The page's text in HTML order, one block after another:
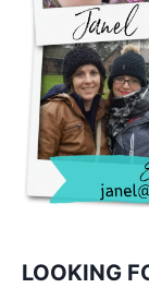
LOOKING